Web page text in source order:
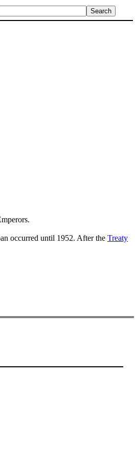
occurred until 1952. After the Treaty